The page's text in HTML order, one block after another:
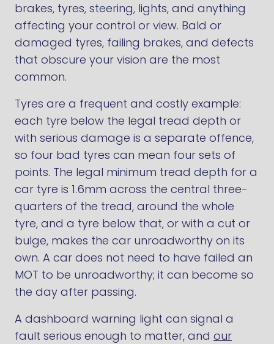
brakes, tyres, steering, lights, and anything
affecting your control or view. Bald or
damaged tyres, failing brakes, and defects
that obscure your vision are the most
common.
Tyres are a frequent and costly example:
each tyre below the legal tread depth or
with serious damage is a separate offence,
so four bad tyres can mean four sets of
points. The legal minimum tread depth for a
car tyre is 1.6mm across the central three-
quarters of the tread, around the whole
tyre, and a tyre below that, or with a cut or
bulge, makes the car unroadworthy on its
own. A car does not need to have failed an
MOT to be unroadworthy; it can become so
the day after passing.
A dashboard warning light can signal a
fault serious enough to matter, and our